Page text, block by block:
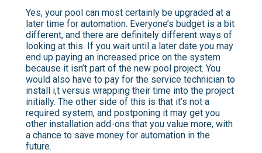
Yes, your pool can most certainly be upgraded at a
later time for automation. Everyone’s budget is a bit
different, and there are definitely different ways of
looking at this. If you wait until a later date you may
end up paying an increased price on the system
because it isn’t part of the new pool project. You
would also have to pay for the service technician to
install i,t versus wrapping their time into the project
initially. The other side of this is that it’s not a
required system, and postponing it may get you
other installation add-ons that you value more, with
a chance to save money for automation in the
future.